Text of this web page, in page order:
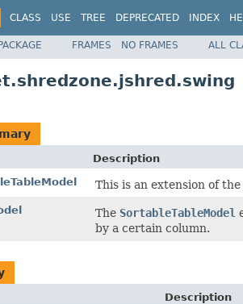
CLASS USE TREE DEPRECATED INDEX
FRAMES NO FRAMES ALL
Description
This is an extension of the
The SortableTableModel
by a certain column.
Description